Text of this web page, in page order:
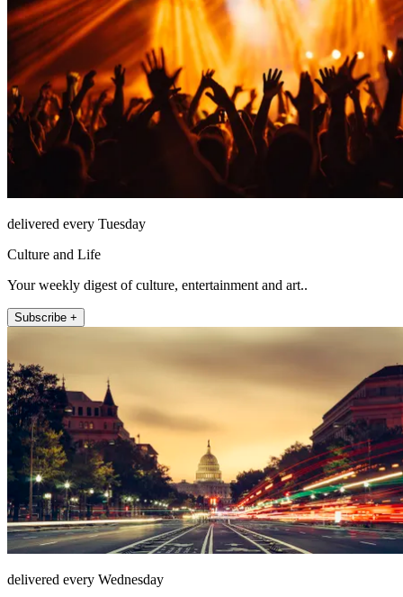
delivered every Tuesday
Culture and Life
Your weekly digest of culture, entertainment and art..
Subscribe +
delivered every Wednesday